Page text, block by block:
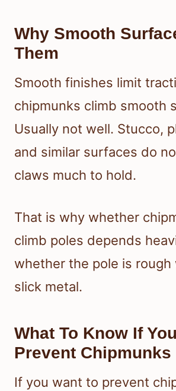
Why Smooth
Them
Smooth finishes limit
chipmunks climb smooth
Usually not well. Stucco,
and similar surfaces do
claws much to hold.
That is why whether
climb poles depends
whether the pole is rough
slick metal.
What To Know If
Prevent Chipmunks
If you want to prevent